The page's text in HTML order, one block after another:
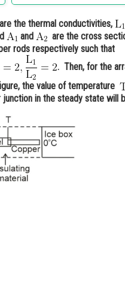
and Certifications
Allied Sciences
and Design
Communication and
are the thermal conductivities,
and
are the cross
rods respectively such that
. Then, for the
the value of temperature
in the steady state will